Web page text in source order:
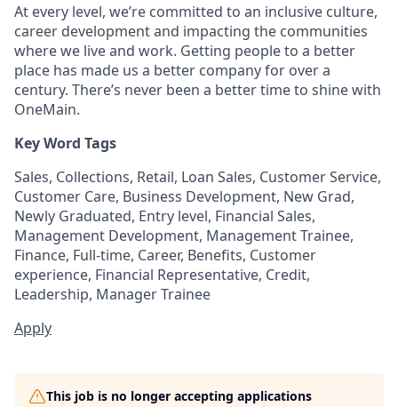
At every level, we’re committed to an inclusive culture,
career development and impacting the communities
where we live and work. Getting people to a better
place has made us a better company for over a
century. There’s never been a better time to shine with
OneMain.
Key Word Tags
Sales, Collections, Retail, Loan Sales, Customer Service,
Customer Care, Business Development, New Grad,
Newly Graduated, Entry level, Financial Sales,
Management Development, Management Trainee,
Finance, Full-time, Career, Benefits, Customer
experience, Financial Representative, Credit,
Leadership, Manager Trainee
Apply
This job is no longer accepting applications